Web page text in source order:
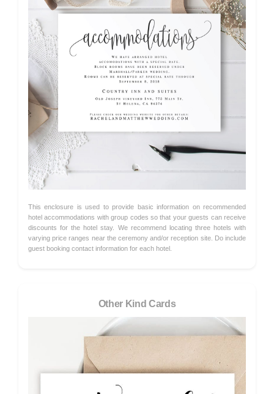
This enclosure is used to provide basic information on recommended
hotel accommodations with group codes so that your guests can receive
discounts for the hotel stay. We recommend locating three hotels with
varying price ranges near the ceremony and/or reception site. Do include
guest booking contact information for each hotel.
Other Kind Cards